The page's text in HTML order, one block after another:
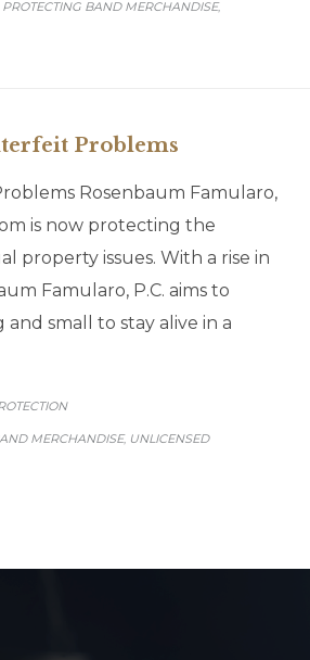
PROTECTING BAND MERCHANDISE,
Problems
Rosenbaum Famularo,
is now protecting the
property issues. With a rise in
Famularo, P.C. aims to
small to stay alive in a
MERCHANDISE, UNLICENSED